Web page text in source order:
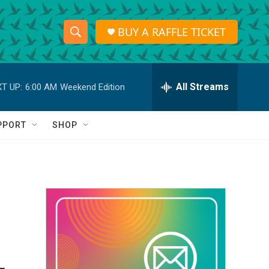
S
h
o
w
a
r
c
h
S
e
r
h
Q
BUY A RAFFLE TICKET
UP: 6:00 AM Weekend Edition All Streams
SHOP